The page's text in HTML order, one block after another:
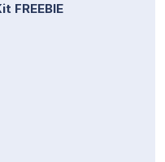
FREEBIE